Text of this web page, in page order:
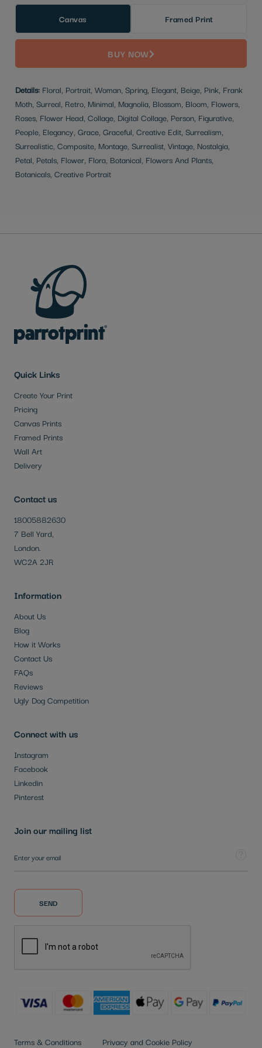
Canvas Framed Print
BUY NOW
Details: Floral, Portrait, Woman, Spring, Elegant, Beige, Pink, Frank
Moth, Surreal, Retro, Minimal, Magnolia, Blossom, Bloom, Flowers,
Roses, Flower Head, Collage, Digital Collage, Person, Figurative,
People, Elegancy, Grace, Graceful, Creative Edit, Surrealism,
Surrealistic, Composite, Montage, Surrealist, Vintage, Nostalgia,
Petal, Petals, Flower, Flora, Botanical, Flowers And Plants,
Botanicals, Creative Portrait
Contact us
18005882630
7 Bell Yard,
London.
WC2A 2JR
Quick Links
Create Your Print
Pricing
Canvas Prints
Framed Prints
Wall Art
Delivery
Information
About Us
Blog
How it Works
Contact Us
FAQs
Reviews
Ugly Dog Competition
Connect with us
Instagram
Facebook
Linkedin
Pinterest
Join our mailing list
SEND
Terms & Conditions Privacy and Cookie Policy